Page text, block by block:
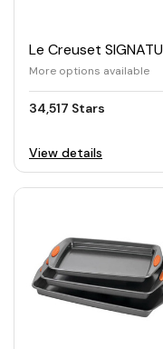
More options available
34,517 Stars
View details